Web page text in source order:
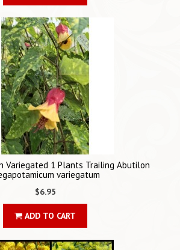
Variegated 1 Plants Trailing Abutilon
variegatum
$6.95
ADD TO CART